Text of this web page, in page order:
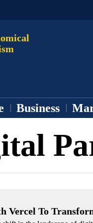
Business
Vercel To